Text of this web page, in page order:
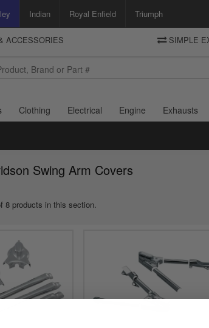
Motorcycle Storehouse
Indian Royal Enfield Triumph
DELIVERY
and select your shipping country.
ACCESSORIES SIMPLE
Clothing Electrical Engine Exhausts
Swing Arm Covers
8 products in this section.